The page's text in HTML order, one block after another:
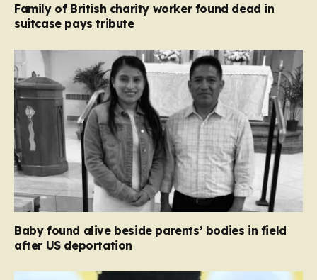
Family of British charity worker found dead in
suitcase pays tribute
Baby found alive beside parents’ bodies in field
after US deportation